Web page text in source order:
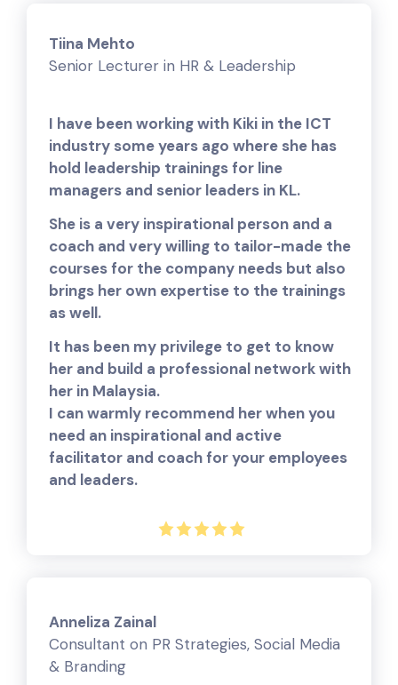
Tiina Mehto
Senior Lecturer in HR & Leadership
I have been working with Kiki in the ICT
industry some years ago where she has
hold leadership trainings for line
managers and senior leaders in KL.
She is a very inspirational person and a
coach and very willing to tailor-made the
courses for the company needs but also
brings her own expertise to the trainings
as well.
It has been my privilege to get to know
her and build a professional network with
her in Malaysia.
I can warmly recommend her when you
need an inspirational and active
facilitator and coach for your employees
and leaders.
Anneliza Zainal
Consultant on PR Strategies, Social Media
& Branding